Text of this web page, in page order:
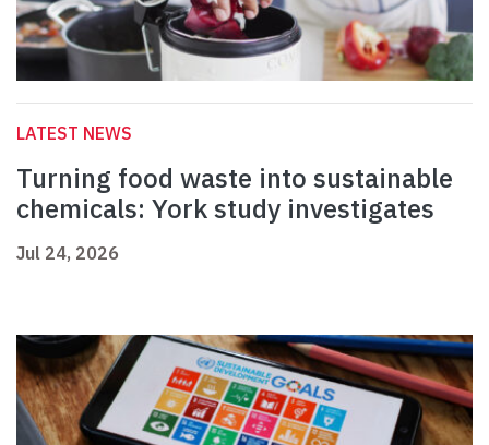
LATEST NEWS
Turning food waste into sustainable
chemicals: York study investigates
Jul 24, 2026